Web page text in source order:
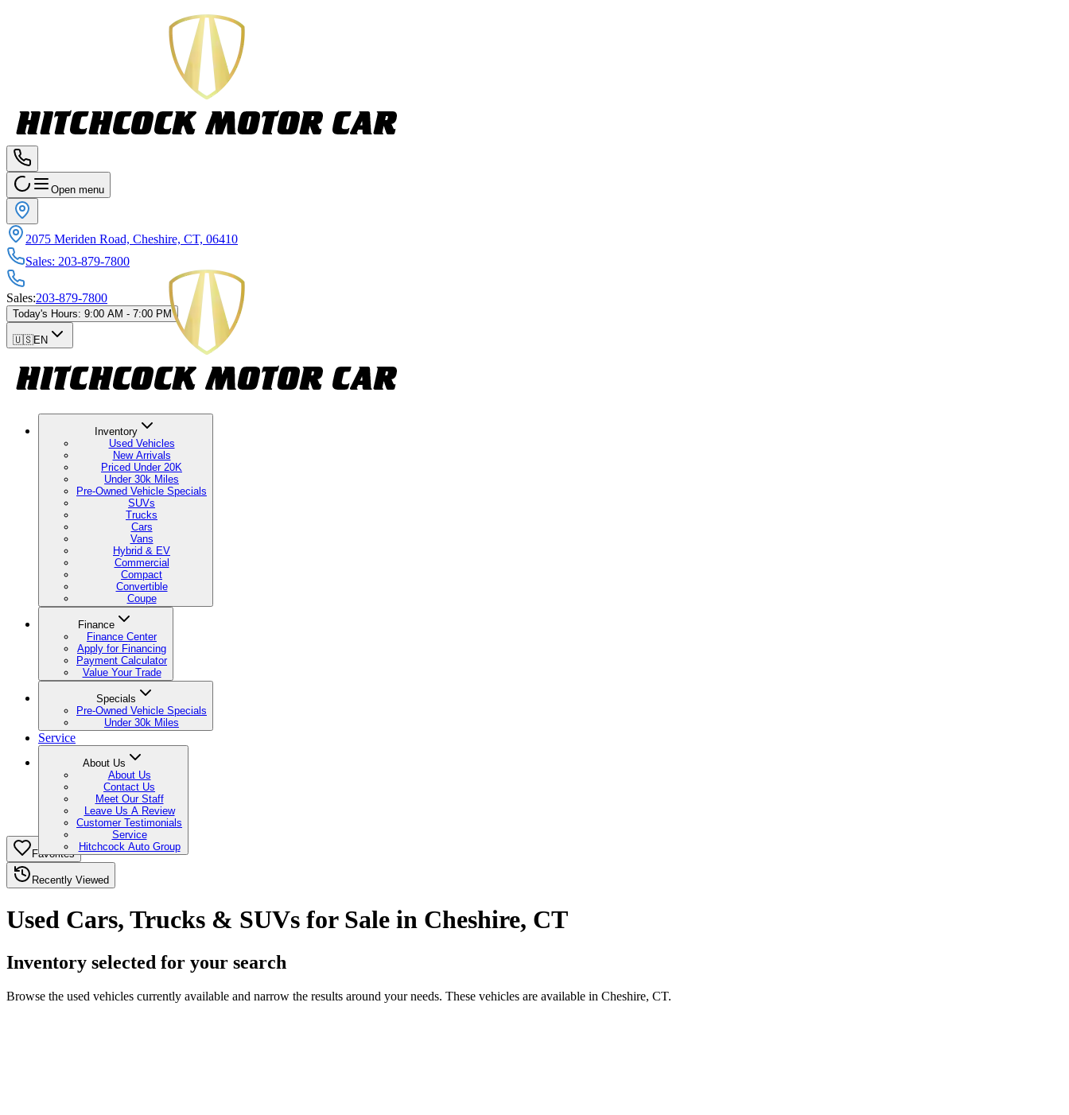
Open menu
2075 Meriden Road, Cheshire, CT, 06410
Sales: 203-879-7800
Sales:203-879-7800
Today's Hours: 9:00 AM - 7:00 PM
🇺🇸EN
Inventory
Used Vehicles
New Arrivals
Priced Under 20K
Under 30k Miles
Pre-Owned Vehicle Specials
SUVs
Trucks
Cars
Vans
Hybrid & EV
Commercial
Compact
Convertible
Coupe
Finance
Finance Center
Apply for Financing
Payment Calculator
Value Your Trade
Specials
Pre-Owned Vehicle Specials
Under 30k Miles
Service
About Us
About Us
Contact Us
Meet Our Staff
Leave Us A Review
Customer Testimonials
Service
Hitchcock Auto Group
Favorites
Recently Viewed
Used Cars, Trucks & SUVs for Sale in Cheshire, CT
Inventory selected for your search
Browse the used vehicles currently available and narrow the results around your needs. These vehicles are available in Cheshire, CT.